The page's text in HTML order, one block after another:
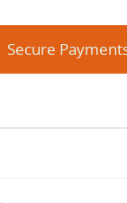
Secure